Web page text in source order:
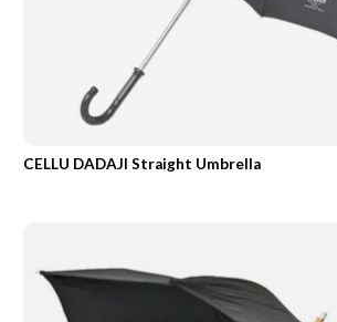
CELLU DADAJI Straight Umbrella